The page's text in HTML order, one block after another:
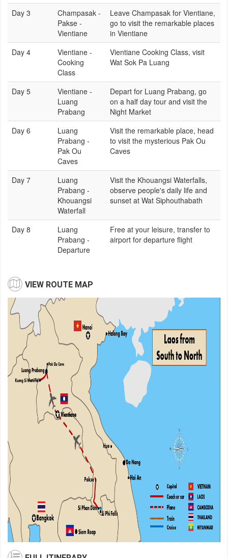
Day 3
Champasak -
Pakse -
Vientiane
Leave Champasak for Vientiane,
go to visit the remarkable places
in Vientiane
Day 4
Vientiane -
Cooking
Class
Vientiane Cooking Class, visit
Wat Sok Pa Luang
Day 5
Vientiane -
Luang
Prabang
Depart for Luang Prabang, go
on a half day tour and visit the
Night Market
Day 6
Luang
Prabang -
Pak Ou
Caves
Visit the remarkable place, head
to visit the mysterious Pak Ou
Caves
Day 7
Luang
Prabang -
Khouangsi
Waterfall
Visit the Khouangsi Waterfalls,
observe people's daily life and
sunset at Wat Siphouthabath
Day 8
Luang
Prabang -
Departure
Free at your leisure, transfer to
airport for departure flight
VIEW ROUTE MAP